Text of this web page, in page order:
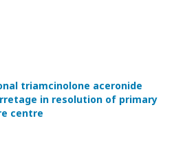
triamcinolone aceronide
in resolution of primary
centre